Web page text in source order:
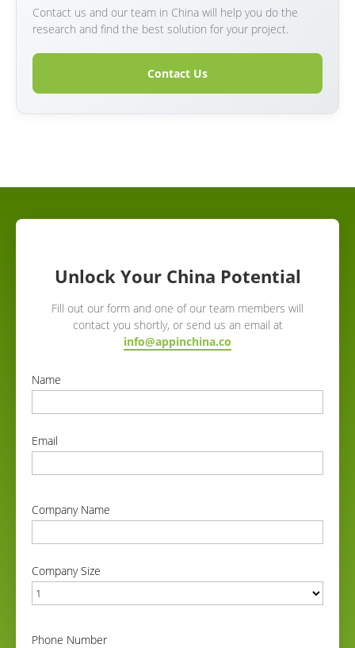
Contact us and our team in China will help you do the
research and find the best solution for your project.
Contact Us
Unlock Your China Potential
Fill out our form and one of our team members will
contact you shortly, or send us an email at
info@appinchina.co
Name
Email
Company Name
Company Size
Phone Number